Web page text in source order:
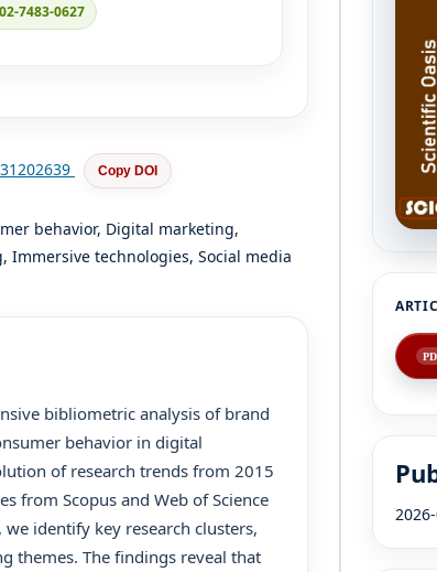
7483-0627
Copy DOI
behavior, Digital marketing,
technologies, Social media
bibliometric analysis of brand
behavior in digital
of research trends from 2015
from Scopus and Web of Science
we identify key research clusters,
themes. The findings reveal that